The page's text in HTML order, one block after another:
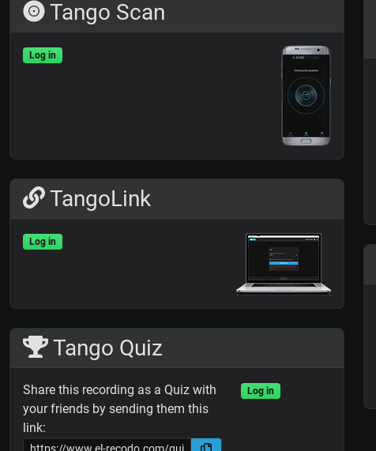
Tango Scan
Log in
TangoLink
Log in
Tango Quiz
Share this recording as a Quiz with
your friends by sending them this
link:
Log in